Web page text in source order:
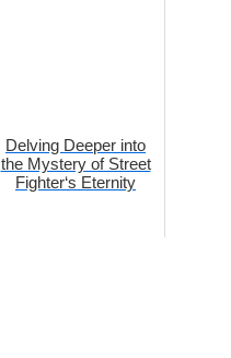
Delving Deeper into
the Mystery of Street
Fighter‘s Eternity